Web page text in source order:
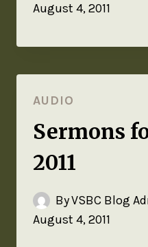
August 4, 2011
AUDIO
Sermons
2011
ByVSBC Blog
August 4, 2011